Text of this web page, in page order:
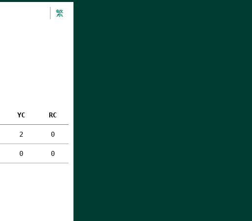
繁
YC RC
2 0
0 0